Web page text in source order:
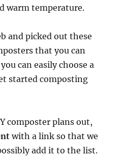
warm temperature.
and picked out these
that you can
can easily choose a
started composting
composter plans out,
with a link so that we
add it to the list.